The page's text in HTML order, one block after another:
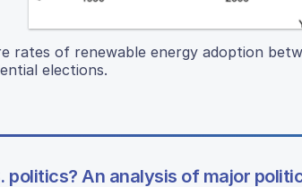
rates of renewable energy adoption
elections.
politics? An analysis of major